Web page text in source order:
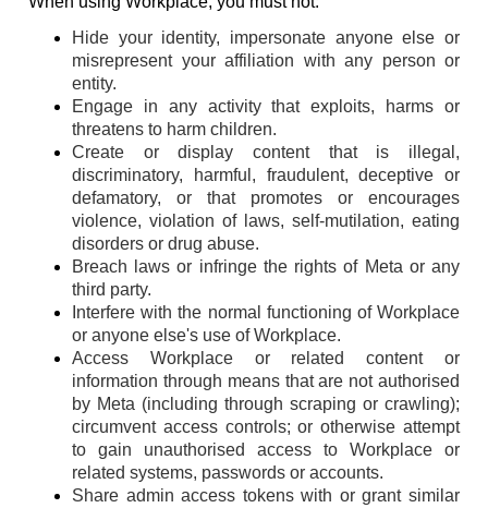
Hide your identity, impersonate anyone else or
misrepresent your affiliation with any person or
entity.
Engage in any activity that exploits, harms or
threatens to harm children.
Create or display content that is illegal,
discriminatory, harmful, fraudulent, deceptive or
defamatory, or that promotes or encourages
violence, violation of laws, self-mutilation, eating
disorders or drug abuse.
Breach laws or infringe the rights of Meta or any
third party.
Interfere with the normal functioning of Workplace
or anyone else's use of Workplace.
Access Workplace or related content or
information through means that are not authorised
by Meta (including through scraping or crawling);
circumvent access controls; or otherwise attempt
to gain unauthorised access to Workplace or
related systems, passwords or accounts.
Share admin access tokens with or grant similar